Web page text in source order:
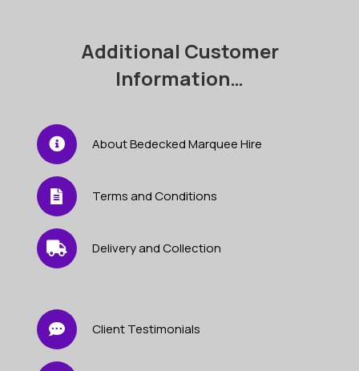
Additional Customer
Information…
About Bedecked Marquee Hire
Terms and Conditions
Delivery and Collection
Client Testimonials